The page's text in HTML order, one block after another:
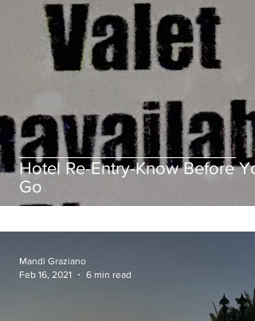
Hotel Re-Entry-Know Before
Go
Mandi Graziano
Feb 16, 2021
6 min read